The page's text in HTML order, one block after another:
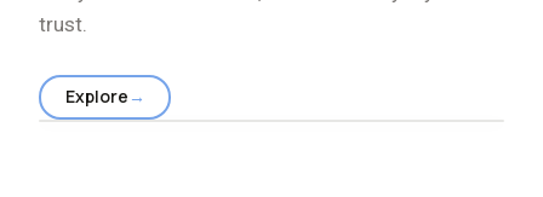
trust.
Explore →